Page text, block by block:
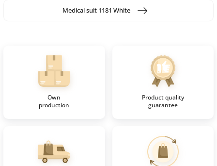
Medical suit 1181 White
Own
production
Product quality
guarantee